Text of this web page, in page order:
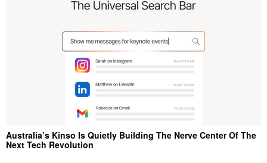
Australia’s Kinso Is Quietly Building The Nerve Center Of The
Next Tech Revolution